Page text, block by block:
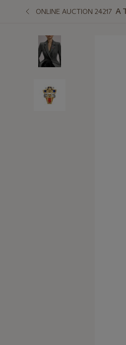
ONLINE AUCTION 24217 A